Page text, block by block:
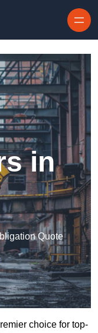
in
Quote
choice for top-